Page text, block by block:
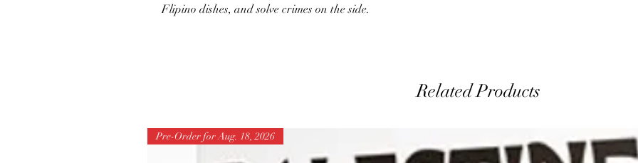
Flipino dishes, and solve crimes on the side.
Related Products
Pre-Order for Aug. 18, 2026